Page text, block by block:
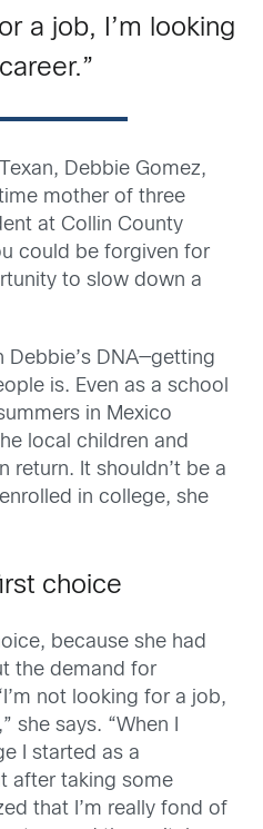
a job, I’m looking
Debbie Gomez,
mother of three
at Collin County
could be forgiven for
to slow down a
Debbie’s DNA—getting
is. Even as a school
in Mexico
local children and
return. It shouldn’t be a
in college, she
choice
because she had
the demand for
not looking for a job,
she says. “When I
I started as a
after taking some
that I’m really fond of